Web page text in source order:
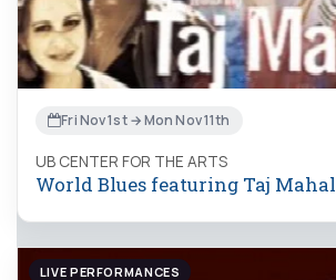
Fri Nov 1st → Mon Nov 11th
UB CENTER FOR THE ARTS
World Blues featuring Taj Mahal
LIVE PERFORMANCES